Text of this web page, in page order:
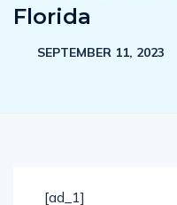
Florida
SEPTEMBER 11, 2023
[ad_1]